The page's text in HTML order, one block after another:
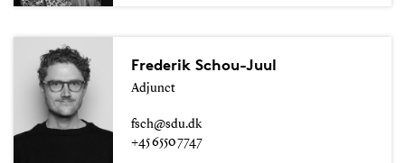
Frederik Schou-Juul
Adjunct
fsch@sdu.dk
+45 6550 7747